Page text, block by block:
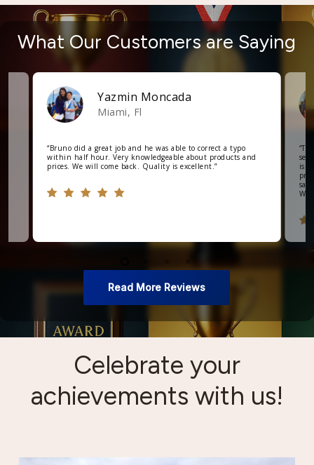
What Our Customers are Saying
Yazmin Moncada
Miami, Fl
“Bruno did a great job and he was able to correct a typo
within half hour. Very knowledgeable about products and
prices. We will come back. Quality is excellent.”
“
is
say
Read More Reviews
Celebrate your
achievements with us!